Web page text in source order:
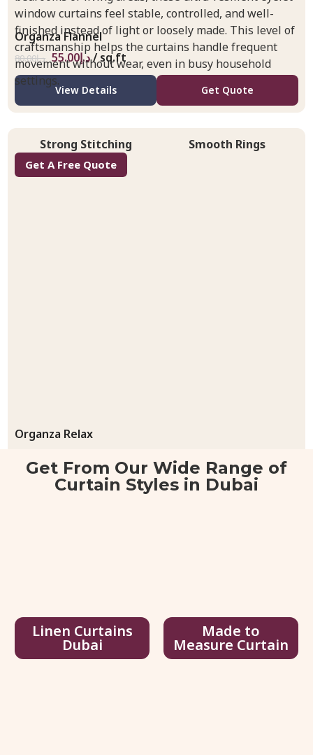
Organza Flannel
د.إ80.00 د.إ55.00 / sq.ft
View Details Get Quote
Organza Relax
View Details Get Quote
window curtains feel stable, controlled, and well-
finished instead of light or loosely made. This level of
craftsmanship helps the curtains handle frequent
movement without wear, even in busy household
settings.
Strong Stitching Smooth Rings
Get A Free Quote
Get From Our Wide Range of
Curtain Styles in Dubai
Linen Curtains
Dubai
Made to
Measure Curtain